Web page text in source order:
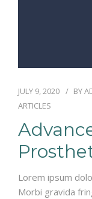
JULY 9, 2020 BY
ARTICLES
Lorem ipsum
Morbi gravida